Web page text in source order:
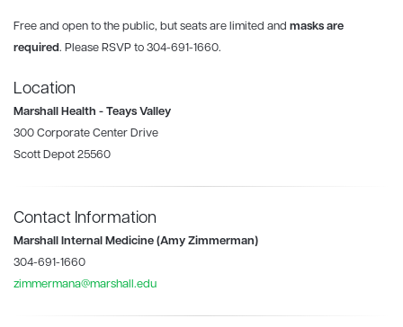
Free and open to the public, but seats are limited and masks are
required. Please RSVP to 304-691-1660.
Location
Marshall Health - Teays Valley
300 Corporate Center Drive
Scott Depot 25560
Contact Information
Marshall Internal Medicine (Amy Zimmerman)
304-691-1660
zimmermana@marshall.edu